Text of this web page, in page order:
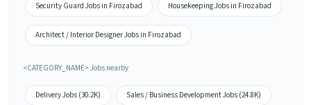
Security Guard Jobs in Firozabad Housekeeping Jobs in Firozabad
Architect / Interior Designer Jobs in Firozabad
<CATEGORY_NAME> Jobs nearby
Delivery Jobs (30.2K) Sales / Business Development Jobs (24.8K)